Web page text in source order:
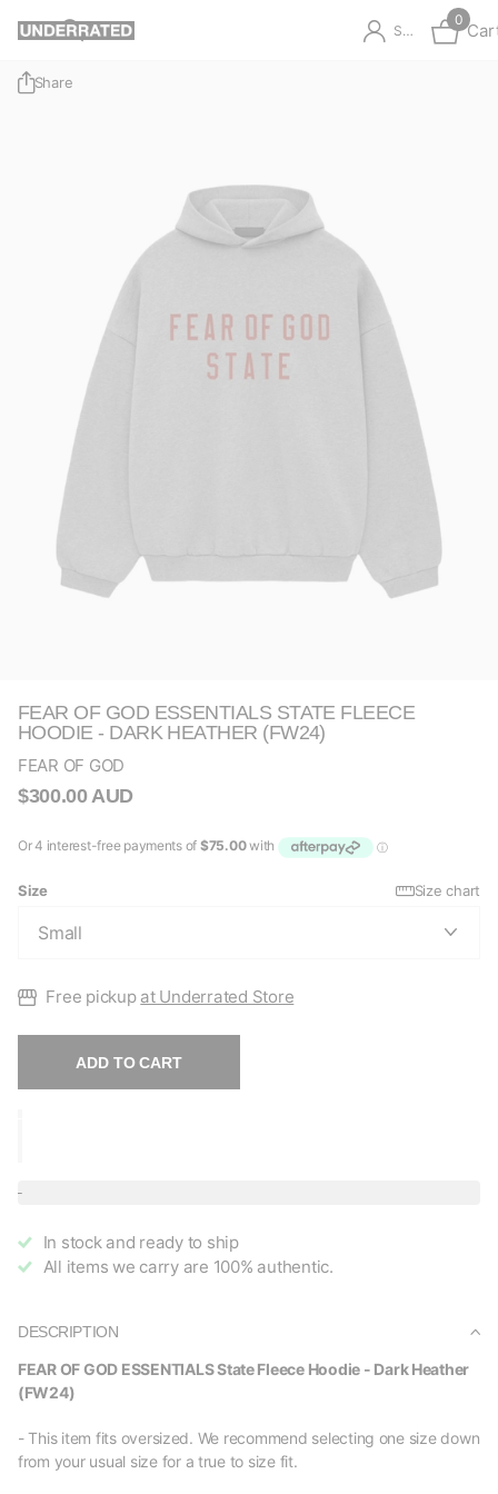
Sign in
0
Share
FEAR OF GOD ESSENTIALS STATE FLEECE
HOODIE - DARK HEATHER (FW24)
FEAR OF GOD
$300.00 AUD
Size Size chart
Free pickup at Underrated Store
ADD TO CART
In stock and ready to ship
All items we carry are 100% authentic.
DESCRIPTION
FEAR OF GOD ESSENTIALS State Fleece Hoodie - Dark Heather
(FW24)
- This item fits oversized. We recommend selecting one size down
from your usual size for a true to size fit.